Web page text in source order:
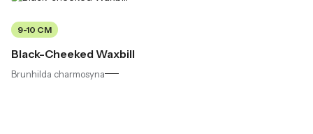
9-10 CM
Black-Cheeked Waxbill
Brunhilda charmosyna